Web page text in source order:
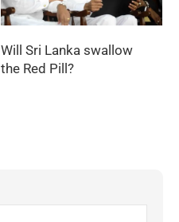
Will Sri Lanka swallow
the Red Pill?